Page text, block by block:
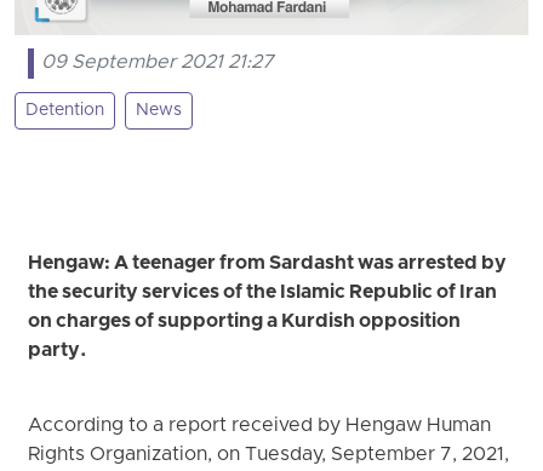
09 September 2021 21:27
Detention News
Hengaw: A teenager from Sardasht was arrested by
the security services of the Islamic Republic of Iran
on charges of supporting a Kurdish opposition
party.
According to a report received by Hengaw Human
Rights Organization, on Tuesday, September 7, 2021,